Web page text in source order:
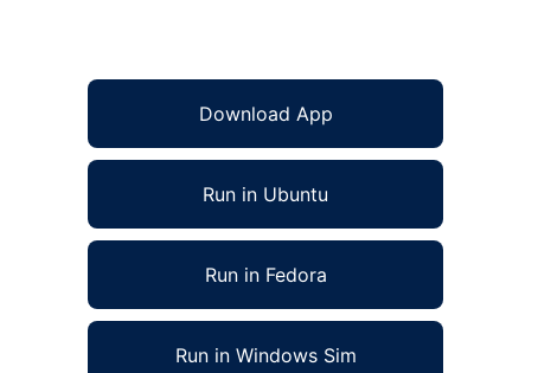
Download App
Run in Ubuntu
Run in Fedora
Run in Windows Sim